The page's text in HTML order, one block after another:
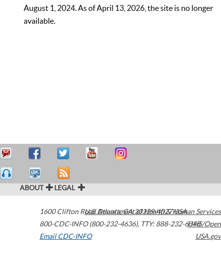
August 1, 2024. As of April 13, 2026, the site is no longer
available.
ABOUT LEGAL
1600 Clifton Road Atlanta,GA30329-4027USA
800-CDC-INFO (800-232-4636), TTY: 888-232-6348
Email CDC-INFO
U.S. Department of Health & Human Services
HHS/Open
USA.gov